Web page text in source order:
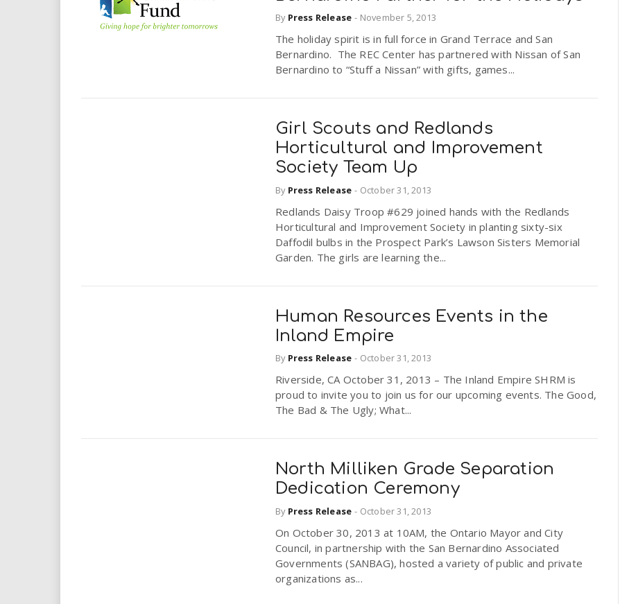
By Press Release - November 5, 2013
The holiday spirit is in full force in Grand Terrace and San
Bernardino. The REC Center has partnered with Nissan of San
Bernardino to “Stuff a Nissan” with gifts, games...
Girl Scouts and Redlands
Horticultural and Improvement
Society Team Up
By Press Release - October 31, 2013
Redlands Daisy Troop #629 joined hands with the Redlands
Horticultural and Improvement Society in planting sixty-six
Daffodil bulbs in the Prospect Park’s Lawson Sisters Memorial
Garden. The girls are learning the...
Human Resources Events in the
Inland Empire
By Press Release - October 31, 2013
Riverside, CA October 31, 2013 – The Inland Empire SHRM is
proud to invite you to join us for our upcoming events. The Good,
The Bad & The Ugly; What...
North Milliken Grade Separation
Dedication Ceremony
By Press Release - October 31, 2013
On October 30, 2013 at 10AM, the Ontario Mayor and City
Council, in partnership with the San Bernardino Associated
Governments (SANBAG), hosted a variety of public and private
organizations as...